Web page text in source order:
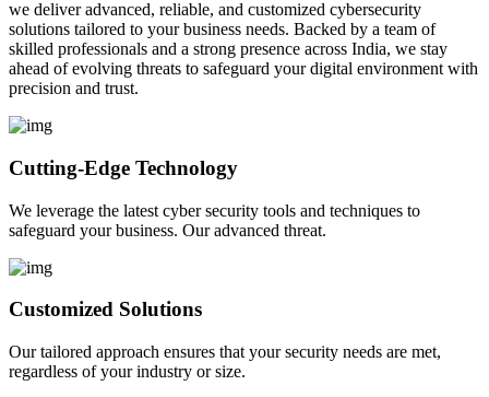
we deliver advanced, reliable, and customized cybersecurity
solutions tailored to your business needs. Backed by a team of
skilled professionals and a strong presence across India, we stay
ahead of evolving threats to safeguard your digital environment with
precision and trust.
Cutting-Edge Technology
We leverage the latest cyber security tools and techniques to
safeguard your business. Our advanced threat.
Customized Solutions
Our tailored approach ensures that your security needs are met,
regardless of your industry or size.